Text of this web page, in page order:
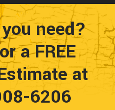
need?
a FREE
at
6206